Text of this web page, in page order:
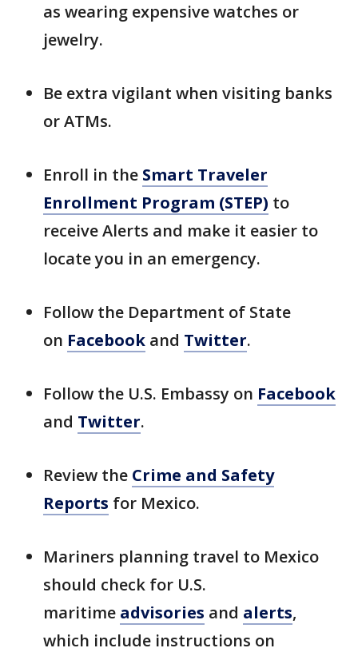
as wearing expensive watches or
jewelry.
Be extra vigilant when visiting banks
or ATMs.
Enroll in the Smart Traveler
Enrollment Program (STEP) to
receive Alerts and make it easier to
locate you in an emergency.
Follow the Department of State
on Facebook and Twitter.
Follow the U.S. Embassy on Facebook
and Twitter.
Review the Crime and Safety
Reports for Mexico.
Mariners planning travel to Mexico
should check for U.S.
maritime advisories and alerts,
which include instructions on